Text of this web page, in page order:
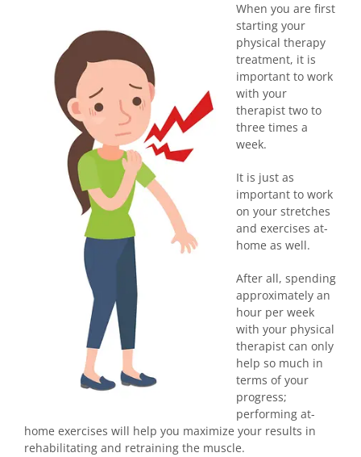
When you are first
starting your
physical therapy
treatment, it is
important to work
with your
therapist two to
three times a
week.
It is just as
important to work
on your stretches
and exercises at-
home as well.
After all, spending
approximately an
hour per week
with your physical
therapist can only
help so much in
terms of your
progress;
performing at-
home exercises will help you maximize your results in
rehabilitating and retraining the muscle.